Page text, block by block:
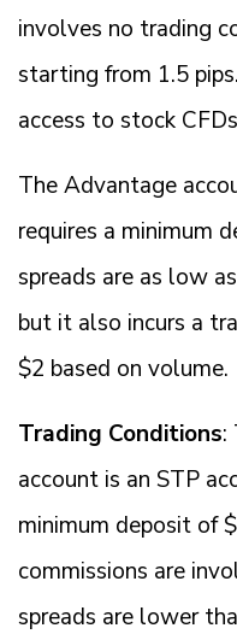
involves no trading
starting from 1.5
access to stock
The Advantage
requires a minimum
spreads are as low
but it also incurs a
$2 based on volume.
Trading Conditions:
account is an STP
minimum deposit of
commissions are
spreads are lower